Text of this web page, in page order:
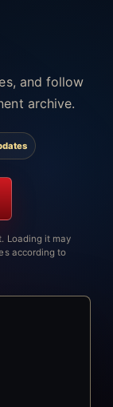
and follow
archive.
Loading it may
according to